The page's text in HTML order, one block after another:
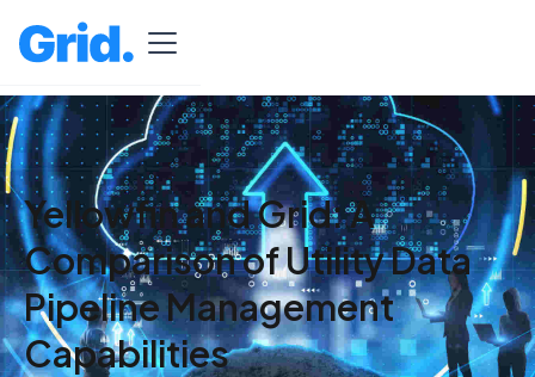
Yellowfin and Grid: A
Comparison of Utility Data
Pipeline Management
Capabilities